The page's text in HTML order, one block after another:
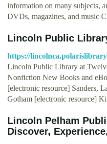
information on many subjects,
DVDs, magazines, and music
Lincoln Public
https://
Lincoln Public Library at
Nonfiction New Books and
[electronic resource] Sanders,
Gotham [electronic resource]
Lincoln Pelham
Discover,